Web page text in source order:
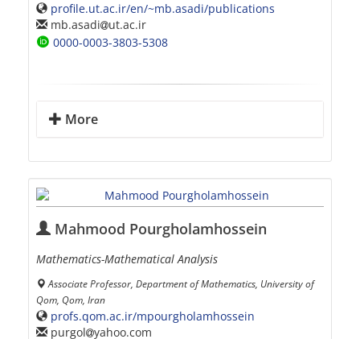
profile.ut.ac.ir/en/~mb.asadi/publications
mb.asadi
ut.ac.ir
0000-0003-3803-5308
More
Mahmood Pourgholamhossein
Mathematics-Mathematical Analysis
Associate Professor, Department of Mathematics, University of
Qom, Qom, Iran
profs.qom.ac.ir/mpourgholamhossein
purgol yahoo.com